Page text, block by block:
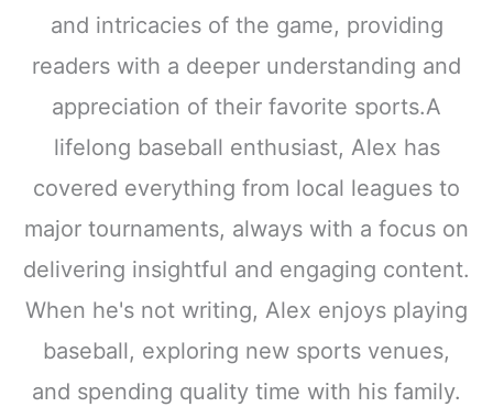
and intricacies of the game, providing
readers with a deeper understanding and
appreciation of their favorite sports.A
lifelong baseball enthusiast, Alex has
covered everything from local leagues to
major tournaments, always with a focus on
delivering insightful and engaging content.
When he's not writing, Alex enjoys playing
baseball, exploring new sports venues,
and spending quality time with his family.